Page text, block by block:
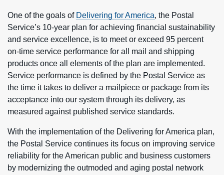
One of the goals of Delivering for America, the Postal
Service’s 10-year plan for achieving financial sustainability
and service excellence, is to meet or exceed 95 percent
on-time service performance for all mail and shipping
products once all elements of the plan are implemented.
Service performance is defined by the Postal Service as
the time it takes to deliver a mailpiece or package from its
acceptance into our system through its delivery, as
measured against published service standards.
With the implementation of the Delivering for America plan,
the Postal Service continues its focus on improving service
reliability for the American public and business customers
by modernizing the outmoded and aging postal network